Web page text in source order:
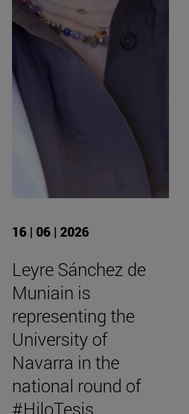
16 | 06 | 2026
Leyre Sánchez de
Muniain is
representing the
University of
Navarra in the
national round of
#HiloTesis